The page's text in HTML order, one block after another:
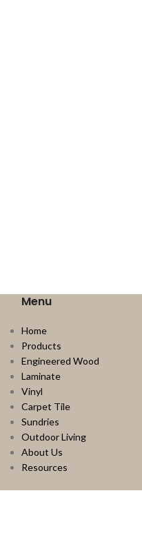
Menu
Home
Products
Engineered Wood
Laminate
Vinyl
Carpet Tile
Sundries
Outdoor Living
About Us
Resources